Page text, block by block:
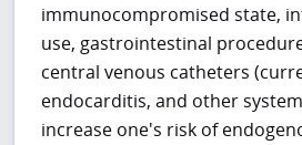
immunocompromised state,
use, gastrointestinal
central venous catheters
endocarditis, and other
increase one's risk of